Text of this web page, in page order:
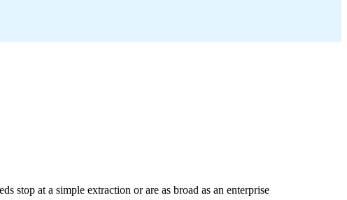
stop at a simple extraction or are as broad as an enterprise